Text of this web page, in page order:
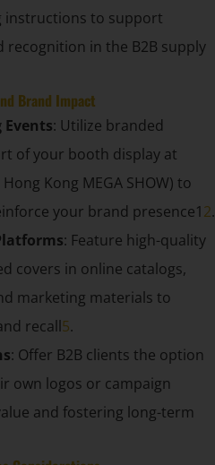
instructions to support
recognition in the B2B supply
Brand Impact
Events: Utilize branded
of your booth display at
Kong MEGA SHOW) to
your brand presence12.
: Feature high-quality
covers in online catalogs,
marketing materials to
recall5.
: Offer B2B clients the option
own logos or campaign
and fostering long-term